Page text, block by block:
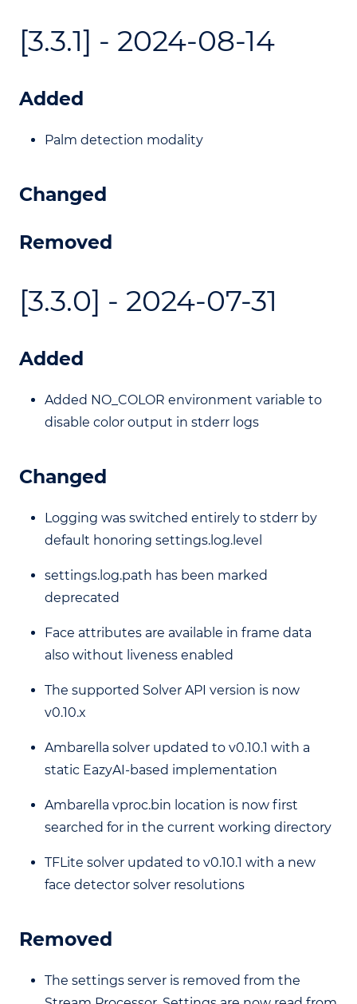
[3.3.1] - 2024-08-14
Added
Palm detection modality
Changed
Removed
[3.3.0] - 2024-07-31
Added
Added NO_COLOR environment variable to
disable color output in stderr logs
Changed
Logging was switched entirely to stderr by
default honoring settings.log.level
settings.log.path has been marked
deprecated
Face attributes are available in frame data
also without liveness enabled
The supported Solver API version is now
v0.10.x
Ambarella solver updated to v0.10.1 with a
static EazyAI-based implementation
Ambarella vproc.bin location is now first
searched for in the current working directory
TFLite solver updated to v0.10.1 with a new
face detector solver resolutions
Removed
The settings server is removed from the